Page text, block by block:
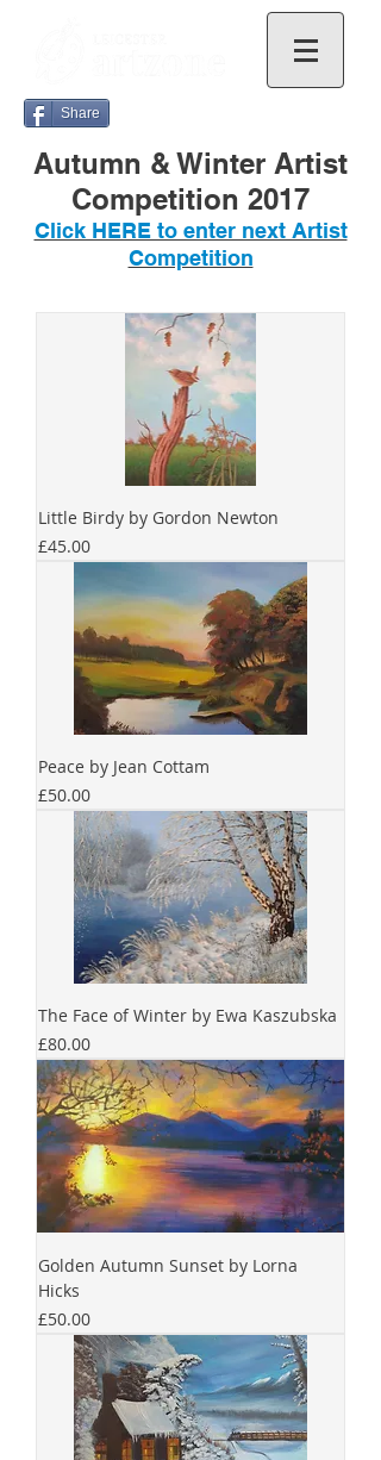
Share
Autumn & Winter Artist
Competition 2017
Click HERE to enter next Artist
Competition
Little Birdy by Gordon Newton
Price
£45.00
Peace by Jean Cottam
Price
£50.00
The Face of Winter by Ewa Kaszubska
Price
£80.00
Golden Autumn Sunset by Lorna
Hicks
Price
£50.00